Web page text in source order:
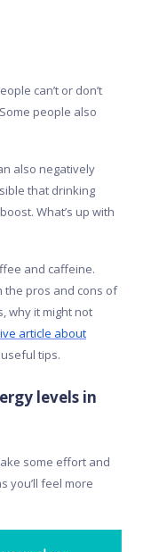
can’t or don’t
people also
also negatively
that drinking
What’s up with
and caffeine.
the pros and cons of
why it might not
article about
tips.
levels in
some effort and
you’ll feel more